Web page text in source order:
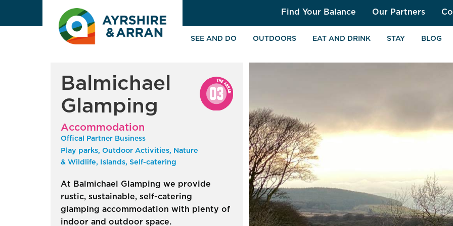
Find Your Balance Our Partners
SEE AND DO OUTDOORS EAT AND DRINK STAY BLOG
Balmichael
Glamping
Accommodation
Offical Partner Business
Play parks, Outdoor Activities, Nature
& Wildlife, Islands, Self-catering
At Balmichael Glamping we provide
rustic, sustainable, self-catering
glamping accommodation with plenty of
indoor and outdoor space.